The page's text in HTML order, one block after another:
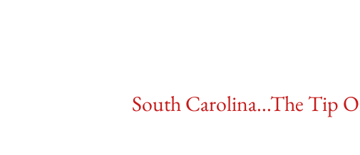
South Carolina...The Tip